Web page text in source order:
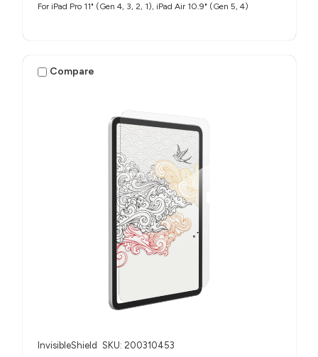
For iPad Pro 11" (Gen 4, 3, 2, 1), iPad Air 10.9" (Gen 5, 4)
Compare
InvisibleShield SKU: 200310453